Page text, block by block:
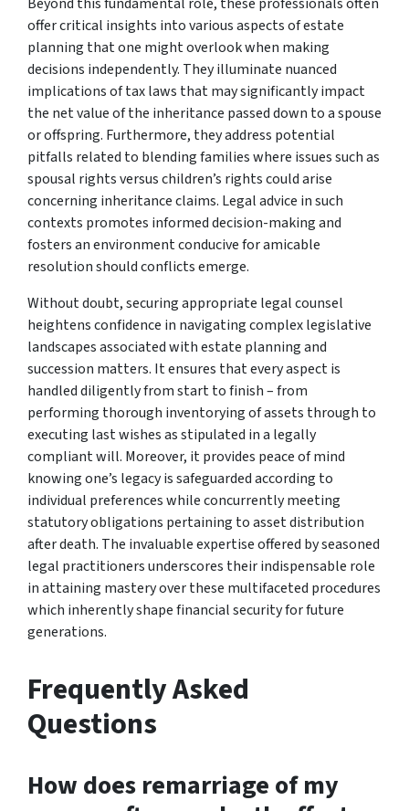
offer critical insights into various aspects of estate
planning that one might overlook when making
decisions independently. They illuminate nuanced
implications of tax laws that may significantly impact
the net value of the inheritance passed down to a spouse
or offspring. Furthermore, they address potential
pitfalls related to blending families where issues such as
spousal rights versus children’s rights could arise
concerning inheritance claims. Legal advice in such
contexts promotes informed decision-making and
fosters an environment conducive for amicable
resolution should conflicts emerge.
Without doubt, securing appropriate legal counsel
heightens confidence in navigating complex legislative
landscapes associated with estate planning and
succession matters. It ensures that every aspect is
handled diligently from start to finish – from
performing thorough inventorying of assets through to
executing last wishes as stipulated in a legally
compliant will. Moreover, it provides peace of mind
knowing one’s legacy is safeguarded according to
individual preferences while concurrently meeting
statutory obligations pertaining to asset distribution
after death. The invaluable expertise offered by seasoned
legal practitioners underscores their indispensable role
in attaining mastery over these multifaceted procedures
which inherently shape financial security for future
generations.
Frequently Asked
Questions
How does remarriage of my